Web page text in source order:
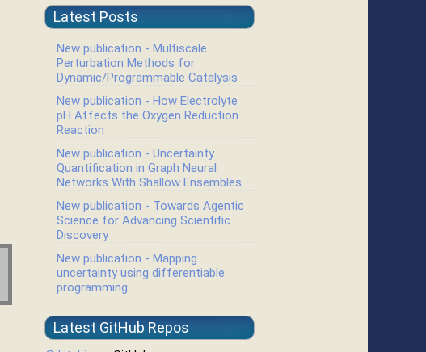
Latest Posts
New publication - Multiscale
Perturbation Methods for
Dynamic/Programmable Catalysis
New publication - How Electrolyte
pH Affects the Oxygen Reduction
Reaction
New publication - Uncertainty
Quantification in Graph Neural
Networks With Shallow Ensembles
New publication - Towards Agentic
Science for Advancing Scientific
Discovery
New publication - Mapping
uncertainty using differentiable
programming
Latest GitHub Repos